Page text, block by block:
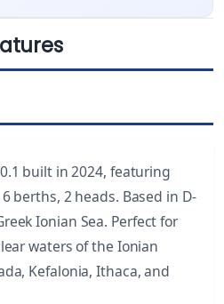
3
BEAM
built in 2024, featuring
berths, 2 heads. Based in D-
Ionian Sea. Perfect for
waters of the Ionian
Kefalonia, Ithaca, and